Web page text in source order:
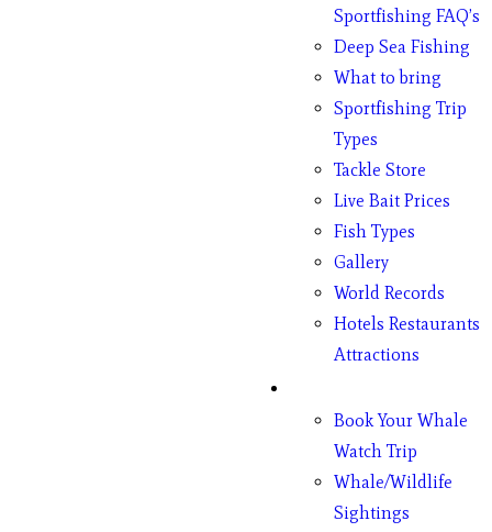
Sportfishing FAQ’s
Deep Sea Fishing
What to bring
Sportfishing Trip
Types
Tackle Store
Live Bait Prices
Fish Types
Gallery
World Records
Hotels Restaurants
Attractions
Book Your Whale
Watch Trip
Whale/Wildlife
Sightings